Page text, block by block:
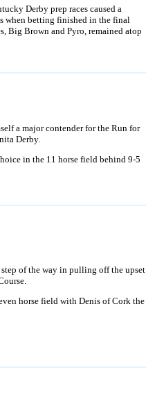
Derby prep races caused a
when betting finished in the final
Big Brown and Pyro, remained atop
a major contender for the Run for
Derby.
in the 11 horse field behind 9-5
of the way in pulling off the upset
horse field with Denis of Cork the